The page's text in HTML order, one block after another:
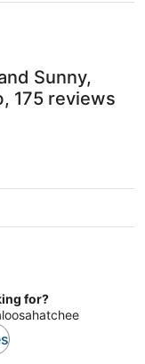
Sunny,
175 reviews
for?